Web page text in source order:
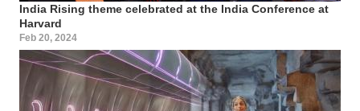
India Rising theme celebrated at the India Conference at
Harvard
Feb 20, 2024